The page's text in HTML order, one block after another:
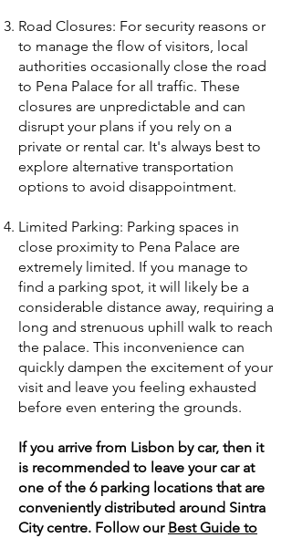
Road Closures: For security reasons or
to manage the flow of visitors, local
authorities occasionally close the road
to Pena Palace for all traffic. These
closures are unpredictable and can
disrupt your plans if you rely on a
private or rental car. It's always best to
explore alternative transportation
options to avoid disappointment.
Limited Parking: Parking spaces in
close proximity to Pena Palace are
extremely limited. If you manage to
find a parking spot, it will likely be a
considerable distance away, requiring a
long and strenuous uphill walk to reach
the palace. This inconvenience can
quickly dampen the excitement of your
visit and leave you feeling exhausted
before even entering the grounds.
If you arrive from Lisbon by car, then it
is recommended to leave your car at
one of the 6 parking locations that are
conveniently distributed around Sintra
City centre. Follow our Best Guide to